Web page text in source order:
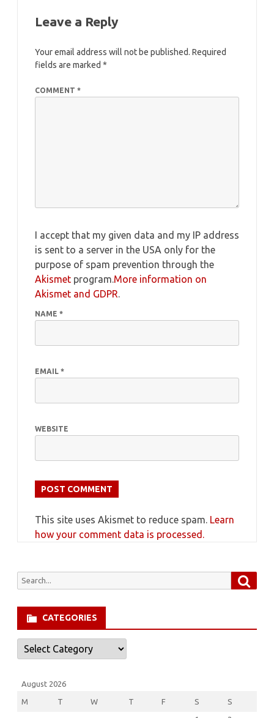
Leave a Reply
Your email address will not be published. Required
fields are marked *
COMMENT *
I accept that my given data and my IP address
is sent to a server in the USA only for the
purpose of spam prevention through the
Akismet program.More information on
Akismet and GDPR.
NAME *
EMAIL *
WEBSITE
This site uses Akismet to reduce spam. Learn
how your comment data is processed.
Search
CATEGORIES
Categories
August 2026
M T W T F S S